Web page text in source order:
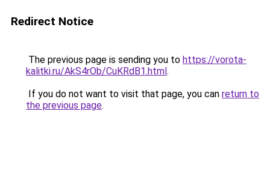
Redirect Notice
The previous page is sending you to https://vorota-
kalitki.ru/AkS4rOb/CuKRdB1.html.
If you do not want to visit that page, you can return to
the previous page.